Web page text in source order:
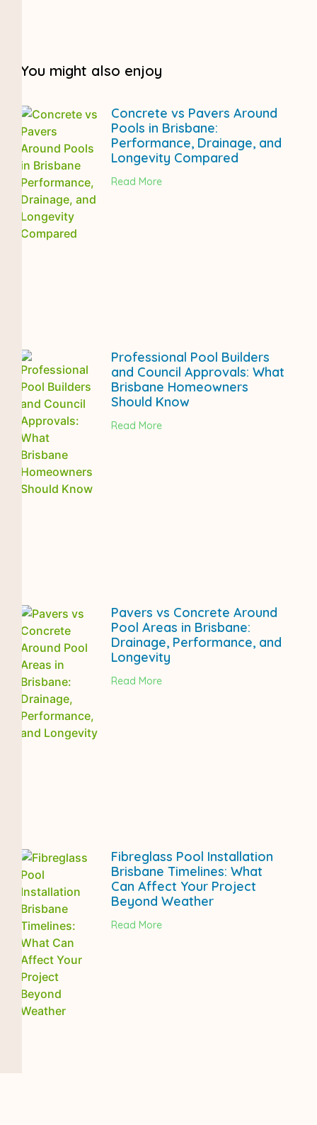
You might also enjoy
Concrete vs Pavers Around
Pools in Brisbane:
Performance, Drainage, and
Longevity Compared
Read More
Professional Pool Builders
and Council Approvals: What
Brisbane Homeowners
Should Know
Read More
Pavers vs Concrete Around
Pool Areas in Brisbane:
Drainage, Performance, and
Longevity
Read More
Fibreglass Pool Installation
Brisbane Timelines: What
Can Affect Your Project
Beyond Weather
Read More